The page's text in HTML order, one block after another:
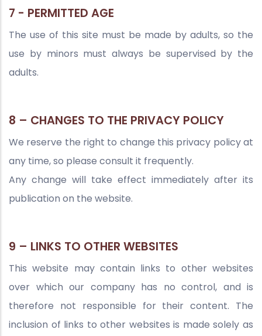
7 - PERMITTED AGE
The use of this site must be made by adults, so the
use by minors must always be supervised by the
adults.
8 – CHANGES TO THE PRIVACY POLICY
We reserve the right to change this privacy policy at
any time, so please consult it frequently.
Any change will take effect immediately after its
publication on the website.
9 – LINKS TO OTHER WEBSITES
This website may contain links to other websites
over which our company has no control, and is
therefore not responsible for their content. The
inclusion of links to other websites is made solely as